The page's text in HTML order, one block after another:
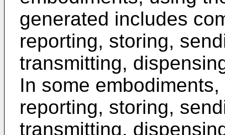
generated includes
reporting, storing,
transmitting,
In some
reporting, storing,
transmitting,